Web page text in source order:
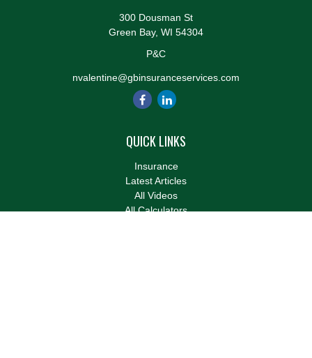
300 Dousman St
Green Bay, WI 54304
P&C
nvalentine@gbinsuranceservices.com
QUICK LINKS
Insurance
Latest Articles
All Videos
All Calculators